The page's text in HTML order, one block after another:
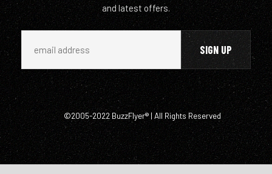
and latest offers.
©2005-2022 BuzzFlyer® | All Rights Reserved